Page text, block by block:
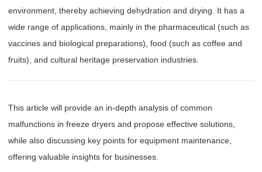
environment, thereby achieving dehydration and drying. It has a
wide range of applications, mainly in the pharmaceutical (such as
vaccines and biological preparations), food (such as coffee and
fruits), and cultural heritage preservation industries.
This article will provide an in-depth analysis of common
malfunctions in freeze dryers and propose effective solutions,
while also discussing key points for equipment maintenance,
offering valuable insights for businesses.